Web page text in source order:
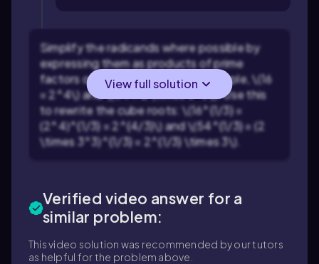
Simplify the radicands where possible by
expressing them as products of prime
factors or perfect cubes. For example, \(16
= 2^4\) and \(54 = 2 \times 3^3\). Use this
to rewrite the cube roots: \(16^{1/3} =
(2^4)^{1/3} = 2^{4/3}\) and \(54^{1/3} = (2
\times 3^3)^{1/3} = 2^{1/3} \times 3\).
View full solution
Verified video answer for a
similar problem:
This video solution was recommended by our tutors
as helpful for the problem above.